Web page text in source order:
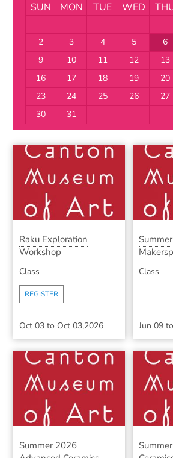
SUN MON TUE WED
2
3 4 5 6
9
10 11 12 13
16
17 18 19 20
23
24 25 26 27
30
31
Raku Exploration
Workshop
Class
REGISTER
Oct 03 to Oct 03,2026
Class
Jun 09to
Summer 2026